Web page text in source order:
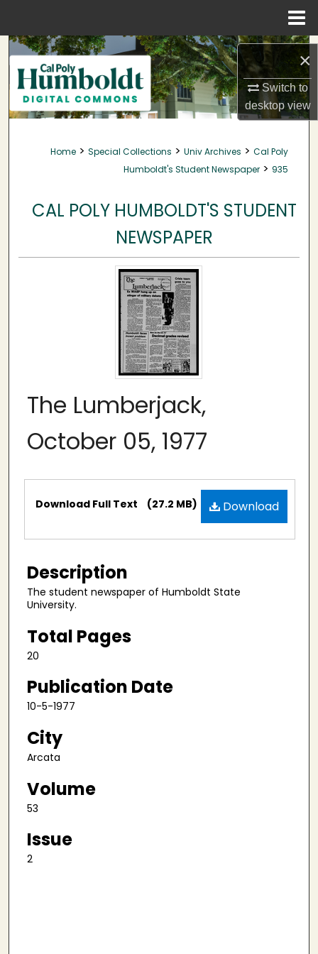
×
Switch to
desktopview
Search
Browse Collections
My Account
About
Home > Special Collections > Univ Archives > Cal Poly
Humboldt's Student Newspaper > 935
CAL POLY HUMBOLDT'S STUDENT
NEWSPAPER
The Lumberjack,
October 05, 1977
Files Download
Download Full Text (27.2 MB)
Description
The student newspaper of Humboldt State
University.
Total Pages
20
Publication Date
10-5-1977
City
Arcata
Volume
53
Issue
2